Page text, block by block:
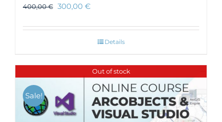
400,00€ 300,00 €
Details
Out of stock
Sale!